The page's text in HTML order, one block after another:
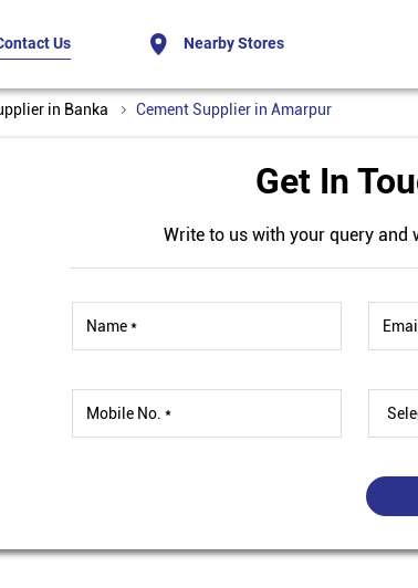
Us Nearby Stores
in Banka Cement Supplier in Amarpur
Get In
Write to us with your query and